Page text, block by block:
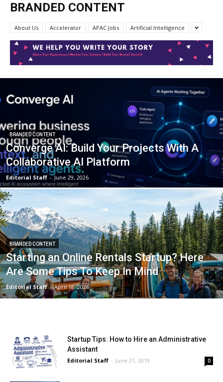
BRANDED CONTENT
About Us Accelerator APAC Jobs Artificial Intelligence
BRANDED CONTENT
Converge AI: Build Your Projects With A
Collaborative AI Platform
Editorial Staff - June 29, 2026
BRANDED CONTENT
Starting an Online Rentals Startup? Here
Are Some Tips To Keep In Mind
Editorial Staff - April 18, 2026
Startup Tips: How to Hire an Administrative
Assistant
Editorial Staff - June 21, 2019 0